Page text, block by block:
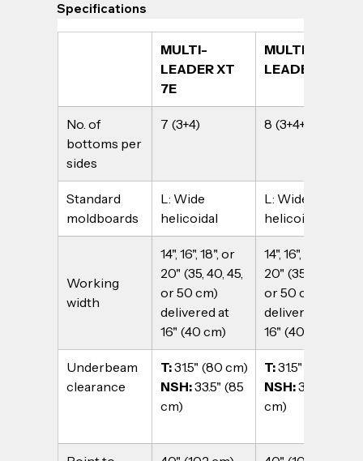
Specifications
MULTI-
LEADER XT
7E
MULTI-
LEADER XT 8
No. of
bottoms per
sides
7 (3+4) 8 (3+4+1)
Standard
moldboards
L: Wide
helicoidal
L: Wide
helicoidal
Working
width
14", 16", 18", or
20" (35, 40, 45,
or 50 cm)
delivered at
16" (40 cm)
14", 16", 18", or
20" (35, 40, 45,
or 50 cm)
delivered at
16" (40 cm)
Underbeam
clearance
T: 31.5" (80 cm)
NSH: 33.5" (85
cm)
T: 31.5" (80 cm)
NSH: 33.5" (85
cm)